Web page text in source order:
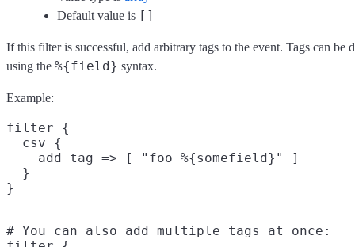
Default value is []
If this filter is successful, add arbitrary tags to the event. Tags can be
using the %{field} syntax.
Example:
filter {
  csv {
    add_tag => [ "foo_%{somefield}" ]
  }
# You can also add multiple tags at once: